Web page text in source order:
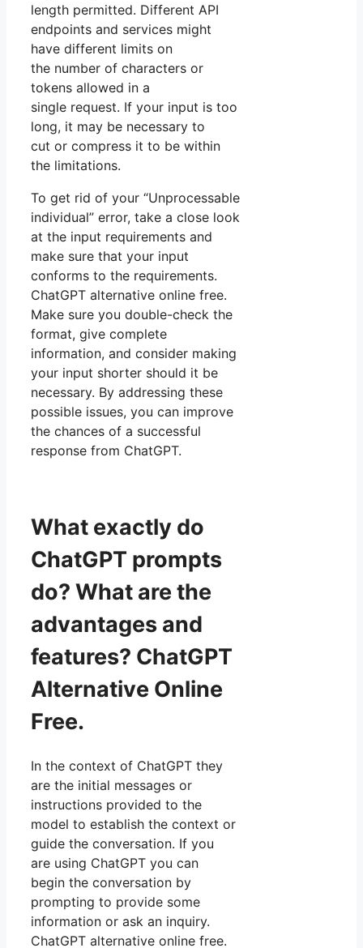
length permitted. Different API
endpoints and services might
have different limits on
the number of characters or
tokens allowed in a
single request. If your input is too
long, it may be necessary to
cut or compress it to be within
the limitations.
To get rid of your “Unprocessable
individual” error, take a close look
at the input requirements and
make sure that your input
conforms to the requirements.
ChatGPT alternative online free.
Make sure you double-check the
format, give complete
information, and consider making
your input shorter should it be
necessary. By addressing these
possible issues, you can improve
the chances of a successful
response from ChatGPT.
What exactly do
ChatGPT prompts
do? What are the
advantages and
features? ChatGPT
Alternative Online
Free.
In the context of ChatGPT they
are the initial messages or
instructions provided to the
model to establish the context or
guide the conversation. If you
are using ChatGPT you can
begin the conversation by
prompting to provide some
information or ask an inquiry.
ChatGPT alternative online free.